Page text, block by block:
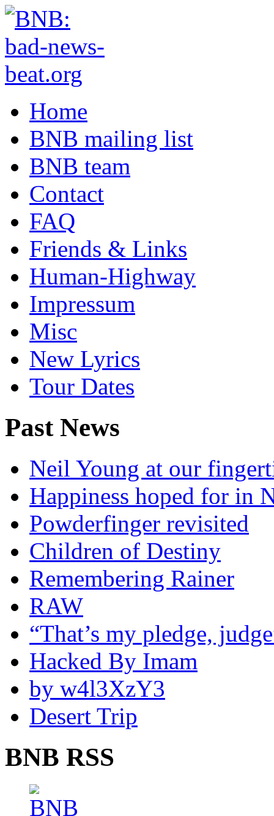
Home
BNB mailing list
BNB team
Contact
FAQ
Friends & Links
Human-Highway
Impressum
Misc
New Lyrics
Tour Dates
Past News
Neil Young at our
Happiness hoped for in
Powderfinger revisited
Children of Destiny
Remembering Rainer
RAW
“That’s my pledge,
Hacked By Imam
by w4l3XzY3
Desert Trip
BNB RSS